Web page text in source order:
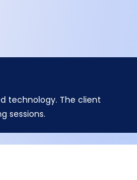
technology. The client
sessions.